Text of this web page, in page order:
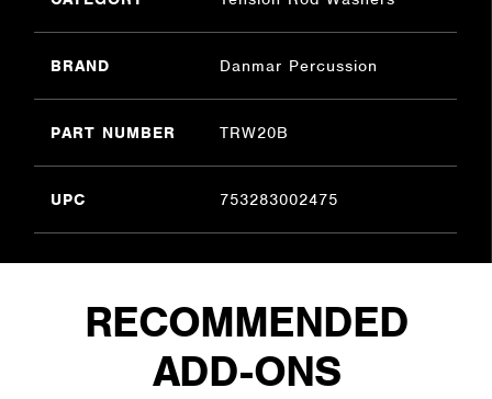
BRAND Danmar Percussion
PART NUMBER TRW20B
UPC 753283002475
RECOMMENDED
ADD-ONS